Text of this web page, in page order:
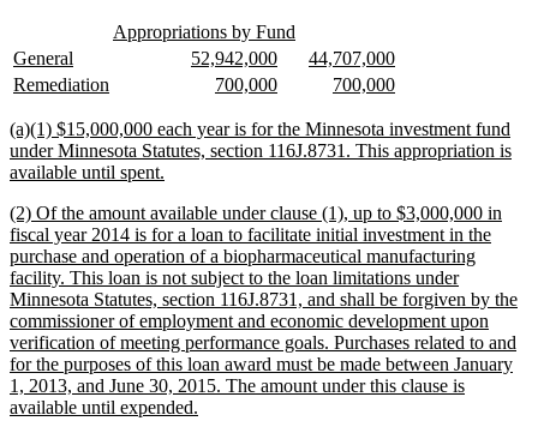
end
new
Appropriations by Fund
text
end
new
text
begin
General
text
end
new
text
begin
52,942,000new
text
end
new
text
begin
44,707,000new
text
end
new
begin
Remediation
end
new
begin
700,000new
end
new
begin
700,000new
end
new
text
begin
(a)(1) $15,000,000 each year is for the Minnesota investment fund
under Minnesota Statutes, section 116J.8731. This appropriation is
available until spent.
end
new
text
begin
(2) Of the amount available under clause (1), up to $3,000,000 in
fiscal year 2014 is for a loan to facilitate initial investment in the
purchase and operation of a biopharmaceutical manufacturing
facility. This loan is not subject to the loan limitations under
Minnesota Statutes, section 116J.8731, and shall be forgiven by the
commissioner of employment and economic development upon
verification of meeting performance goals. Purchases related to and
for the purposes of this loan award must be made between January
1, 2013, and June 30, 2015. The amount under this clause is
available until expended.